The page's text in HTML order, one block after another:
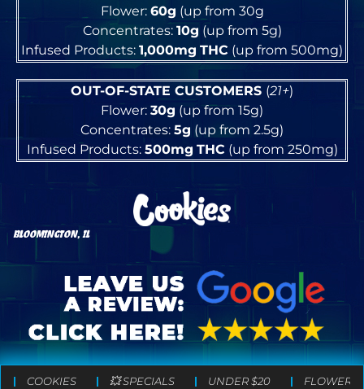
Flower: 60g (up from 30g
Concentrates: 10g (up from 5g)
Infused Products: 1,000mg THC (up from 500mg)
OUT-OF-STATE CUSTOMERS (21+)
Flower: 30g (up from 15g)
Concentrates: 5g (up from 2.5g)
Infused Products: 500mg THC(up from 250mg)
BLOOMINGTON, IL
COOKIES 💥 SPECIALS UNDER $20 FLOWER